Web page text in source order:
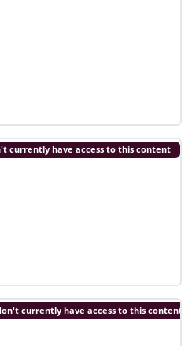
5 Quizz
6 Quiz
currently have access to this content
currently have access to this content